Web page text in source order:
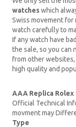
watcheswhich
Swiss movement
watch carefully to
If any watch have
the sale, so you can
from other
high quality and
AAA Replica
Official Technical
movment may
Type